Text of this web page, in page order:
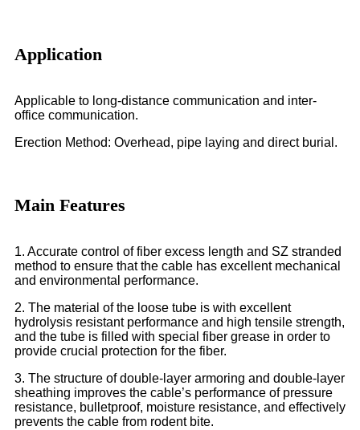
Application
Applicable to long-distance communication and inter-
office communication.
Erection Method: Overhead, pipe laying and direct burial.
Main Features
1. Accurate control of fiber excess length and SZ stranded
method to ensure that the cable has excellent mechanical
and environmental performance.
2. The material of the loose tube is with excellent
hydrolysis resistant performance and high tensile strength,
and the tube is filled with special fiber grease in order to
provide crucial protection for the fiber.
3. The structure of double-layer armoring and double-layer
sheathing improves the cable’s performance of pressure
resistance, bulletproof, moisture resistance, and effectively
prevents the cable from rodent bite.